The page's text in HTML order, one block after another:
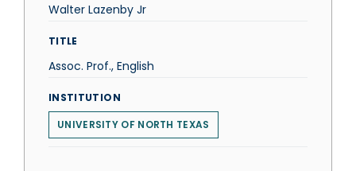
Walter Lazenby Jr
TITLE
Assoc. Prof., English
INSTITUTION
UNIVERSITY OF NORTH TEXAS